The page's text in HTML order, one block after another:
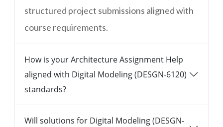
structured project submissions aligned with
course requirements.
How is your Architecture Assignment Help
aligned with Digital Modeling (DESGN-6120)
standards?
Will solutions for Digital Modeling (DESGN-